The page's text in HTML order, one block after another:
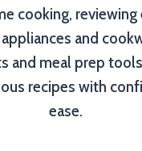
cooking,
and
and meal prep
recipes with
ease.